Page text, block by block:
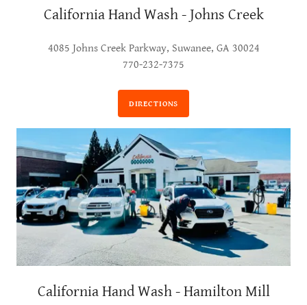
California Hand Wash - Johns Creek
4085 Johns Creek Parkway, Suwanee, GA 30024
770-232-7375
DIRECTIONS
California Hand Wash - Hamilton Mill